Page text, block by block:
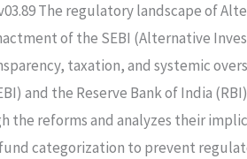
The regulatory landscape of
of the SEBI (Alternative
taxation, and systemic
and the Reserve Bank of India
the reforms and analyzes their
categorization to prevent